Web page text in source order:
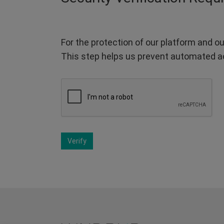
For the protection of our platform and
This step helps us prevent automated
Verify